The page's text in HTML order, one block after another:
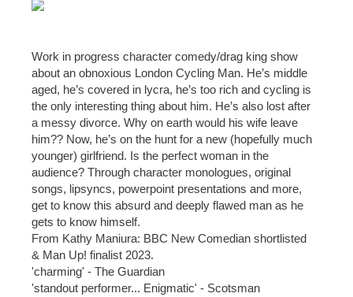
Work in progress character comedy/drag king show
about an obnoxious London Cycling Man. He’s middle
aged, he’s covered in lycra, he’s too rich and cycling is
the only interesting thing about him. He’s also lost after
a messy divorce. Why on earth would his wife leave
him?? Now, he’s on the hunt for a new (hopefully much
younger) girlfriend. Is the perfect woman in the
audience? Through character monologues, original
songs, lipsyncs, powerpoint presentations and more,
get to know this absurd and deeply flawed man as he
gets to know himself.
From Kathy Maniura: BBC New Comedian shortlisted
& Man Up! finalist 2023.
'charming' - The Guardian
'standout performer... Enigmatic' - Scotsman